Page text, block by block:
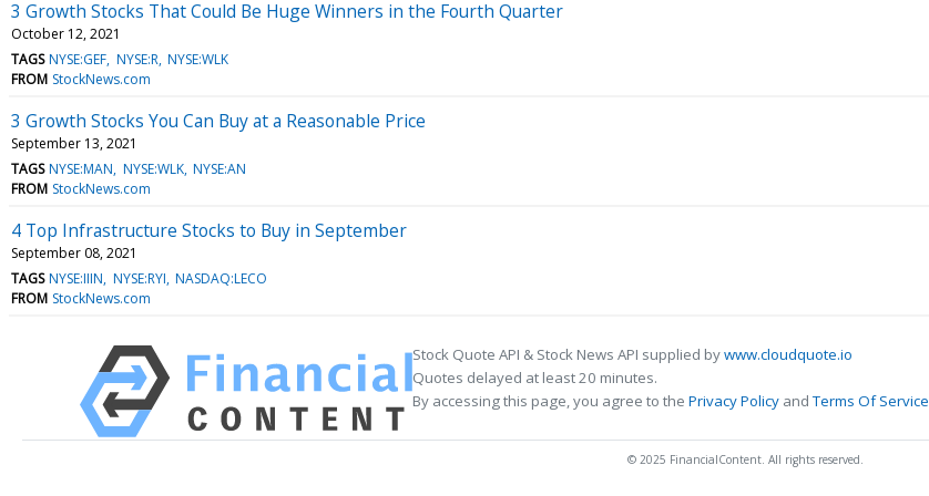
3 Growth Stocks That Could Be Huge Winners in the Fourth Quarter
October 12, 2021
TAGS NYSE:GEF NYSE:R NYSE:WLK
FROM StockNews.com
3 Growth Stocks You Can Buy at a Reasonable Price
September 13, 2021
TAGS NYSE:MAN NYSE:WLK NYSE:AN
FROM StockNews.com
4 Top Infrastructure Stocks to Buy in September
September 08, 2021
TAGS NYSE:IIIN NYSE:RYI NASDAQ:LECO
FROM StockNews.com
Stock Quote API & Stock News API supplied bywww.cloudquote.io
Quotes delayed at least 20 minutes.
By accessing this page, you agree to the Privacy Policy andTerms Of Service
© 2025 FinancialContent. All rights reserved.